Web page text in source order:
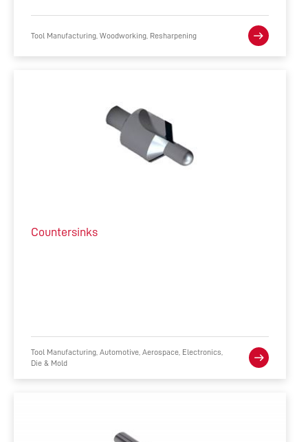
Tool Manufacturing, Woodworking, Resharpening
Countersinks
Tool Manufacturing, Automotive, Aerospace, Electronics,
Die & Mold